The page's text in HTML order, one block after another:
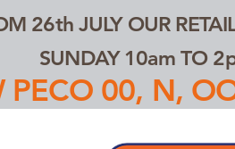
26th JULY OUR
SUNDAY 10am TO
PECO 00, N,